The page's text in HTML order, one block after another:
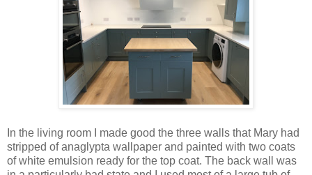
In the living room I made good the three walls that Mary had
stripped of anaglypta wallpaper and painted with two coats
of white emulsion ready for the top coat. The back wall was